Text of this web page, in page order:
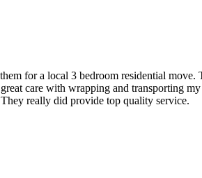
for a local 3 bedroom residential
care with wrapping and transporting
really did provide top quality service.